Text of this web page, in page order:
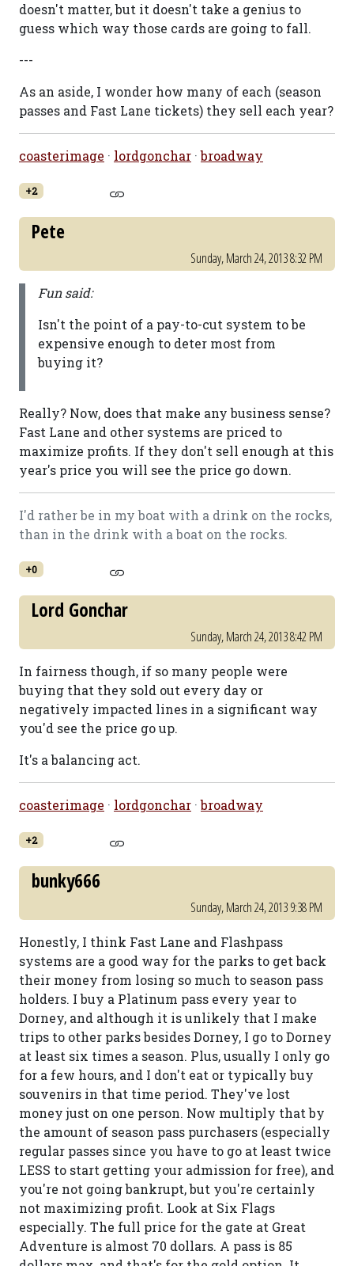
doesn't matter, but it doesn't take a genius to
guess which way those cards are going to fall.
---
As an aside, I wonder how many of each (season
passes and Fast Lane tickets) they sell each year?
coasterimage · lordgonchar ·broadway
+2
Pete
Sunday, March 24, 2013 8:32 PM
Fun said:
Isn't the point of a pay-to-cut system to be
expensive enough to deter most from
buying it?
Really? Now, does that make any business sense?
Fast Lane and other systems are priced to
maximize profits. If they don't sell enough at this
year's price you will see the price go down.
I'd rather be in my boat with a drink on the rocks,
than in the drink with a boat on the rocks.
+0
Lord Gonchar
Sunday, March 24, 2013 8:42 PM
In fairness though, if so many people were
buying that they sold out every day or
negatively impacted lines in a significant way
you'd see the price go up.
It's a balancing act.
coasterimage · lordgonchar ·broadway
+2
bunky666
Sunday, March 24, 2013 9:38 PM
Honestly, I think Fast Lane and Flashpass
systems are a good way for the parks to get back
their money from losing so much to season pass
holders. I buy a Platinum pass every year to
Dorney, and although it is unlikely that I make
trips to other parks besides Dorney, I go to Dorney
at least six times a season. Plus, usually I only go
for a few hours, and I don't eat or typically buy
souvenirs in that time period. They've lost
money just on one person. Now multiply that by
the amount of season pass purchasers (especially
regular passes since you have to go at least twice
LESS to start getting your admission for free), and
you're not going bankrupt, but you're certainly
not maximizing profit. Look at Six Flags
especially. The full price for the gate at Great
Adventure is almost 70 dollars. A pass is 85